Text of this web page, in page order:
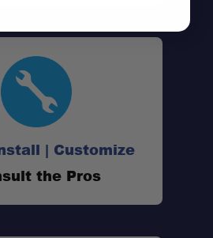
Wash:
| Customize
the Pros